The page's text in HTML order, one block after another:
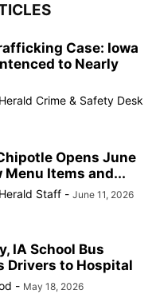
Case: Iowa
to Nearly
Crime & Safety Desk
Opens June
Menu Items and...
Staff - June 11, 2026
IA School Bus
Drivers to Hospital
- May 18, 2026